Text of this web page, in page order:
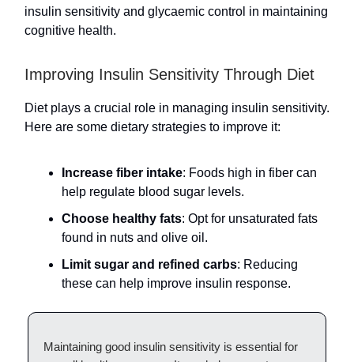
insulin sensitivity and glycaemic control in maintaining
cognitive health.
Improving Insulin Sensitivity Through Diet
Diet plays a crucial role in managing insulin sensitivity.
Here are some dietary strategies to improve it:
Increase fiber intake: Foods high in fiber can
help regulate blood sugar levels.
Choose healthy fats: Opt for unsaturated fats
found in nuts and olive oil.
Limit sugar and refined carbs: Reducing
these can help improve insulin response.
Maintaining good insulin sensitivity is essential for